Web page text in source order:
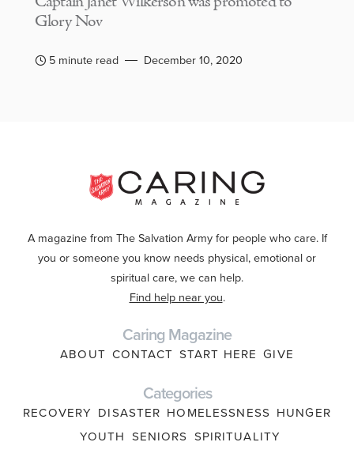
Glory Nov
5 minute read December 10, 2020
A magazine from The Salvation Army for people who care. If
you or someone you know needs physical, emotional or
spiritual care, we can help.
Find help near you.
Caring Magazine
ABOUT CONTACT START HERE GIVE
Categories
RECOVERY DISASTER HOMELESSNESS HUNGER
YOUTH SENIORS SPIRITUALITY